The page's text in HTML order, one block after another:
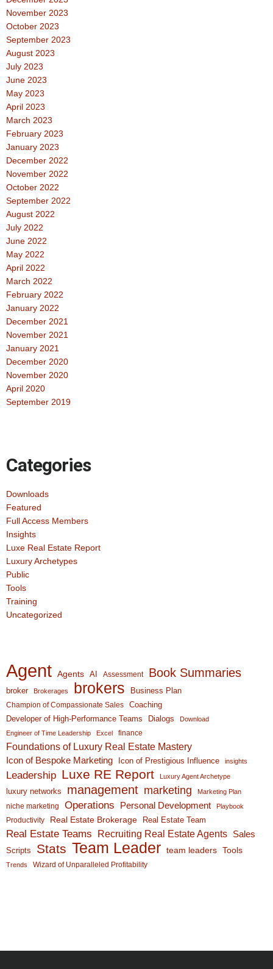
November 2023
October 2023
September 2023
August 2023
July 2023
June 2023
May 2023
April 2023
March 2023
February 2023
January 2023
December 2022
November 2022
October 2022
September 2022
August 2022
July 2022
June 2022
May 2022
April 2022
March 2022
February 2022
January 2022
December 2021
November 2021
January 2021
December 2020
November 2020
April 2020
September 2019
Categories
Downloads
Featured
Full Access Members
Insights
Luxe Real Estate Report
Luxury Archetypes
Public
Tools
Training
Uncategorized
Agent Agents AI Assessment Book Summaries
broker Brokerages brokers Business Plan
Champion of Compassionate Sales
Coaching
Developer of High-Performance Teams
Dialogs
Download
Engineer of Time Leadership
Excel finance
Foundations of Luxury Real Estate Mastery
Icon of Bespoke Marketing Icon of Prestigious Influence insights
Leadership Luxe RE Report Luxury Agent Archetype
luxury networks management marketing Marketing Plan
niche marketing Operations Personal Development Playbook
Productivity Real Estate Brokerage Real Estate Team
Real Estate Teams Recruiting Real Estate Agents Sales
Scripts Stats Team Leader team leaders Tools
Trends Wizard of Unparalleled Profitability